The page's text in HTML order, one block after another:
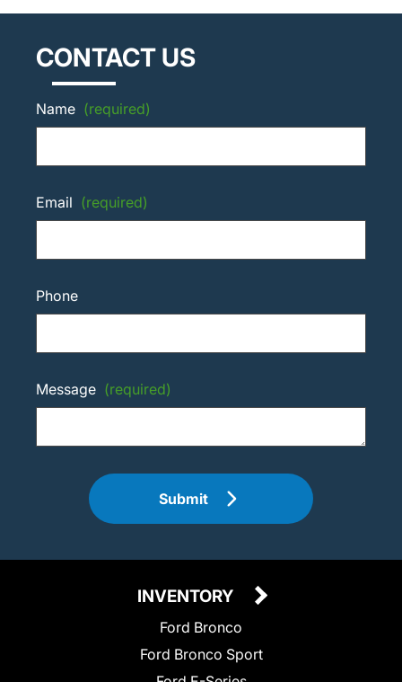
CONTACT US
Name (required)
Email (required)
Phone
Message (required)
Submit
INVENTORY
Ford Bronco
Ford Bronco Sport